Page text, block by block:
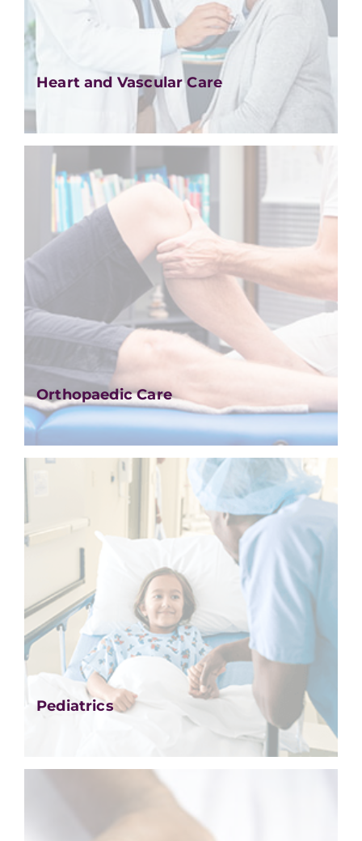
Heart and Vascular Care
Orthopaedic Care
Pediatrics